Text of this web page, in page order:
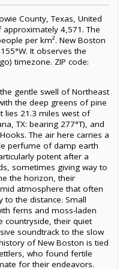
County, Texas, United
4,571. The
per km². New Boston
It observes the
timezone. ZIP code:
gentle swell of Northeast
the deep greens of pine
lies 21.3 miles west of
TX: bearing 277°T), and
The air here carries a
perfume of damp earth
potent after a
sometimes giving way to
the horizon, their
atmosphere that often
to the distance. Small
ferns and moss-laden
countryside, their quiet
soundtrack to the slow
of New Boston is tied
who found fertile
for their endeavors.